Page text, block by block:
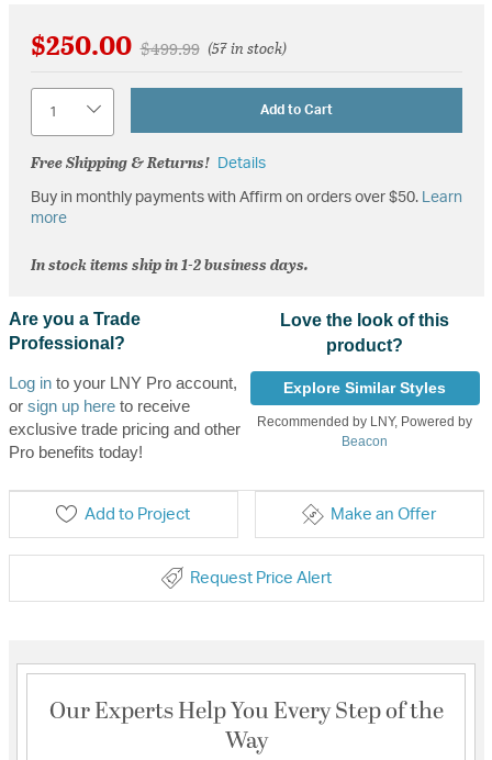
$250.00 Price reduced from
$499.99to(57 in stock)
Add to Cart
Free Shipping & Returns! Details
Buy in monthly payments with Affirm on orders over $50. Learn
more
In stock items ship in 1-2 business days.
Are you a Trade
Professional?
Log into your LNY Pro account,
or sign up hereto receive
exclusive trade pricing and other
Pro benefits today!
Love the look of this
product?
Explore Similar Styles
Recommended by LNY, Powered by
Beacon
Add to Project Make an Offer
Request Price Alert
Our Experts Help You Every Step of the
Way